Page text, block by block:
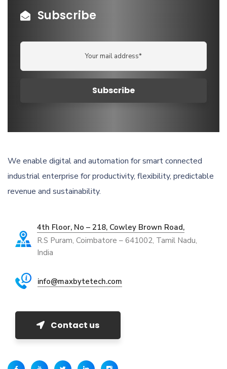
Subscribe
We enable digital and automation for smart connected
industrial enterprise for productivity, flexibility, predictable
revenue and sustainability.
4th Floor, No – 218, Cowley Brown Road,
R.S Puram, Coimbatore – 641002, Tamil Nadu,
India
info@maxbytetech.com
Contact us